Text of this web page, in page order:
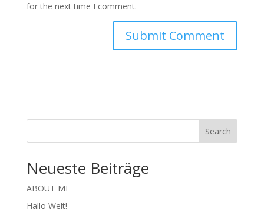
for the next time I comment.
Search
Neueste Beiträge
ABOUT ME
Hallo Welt!